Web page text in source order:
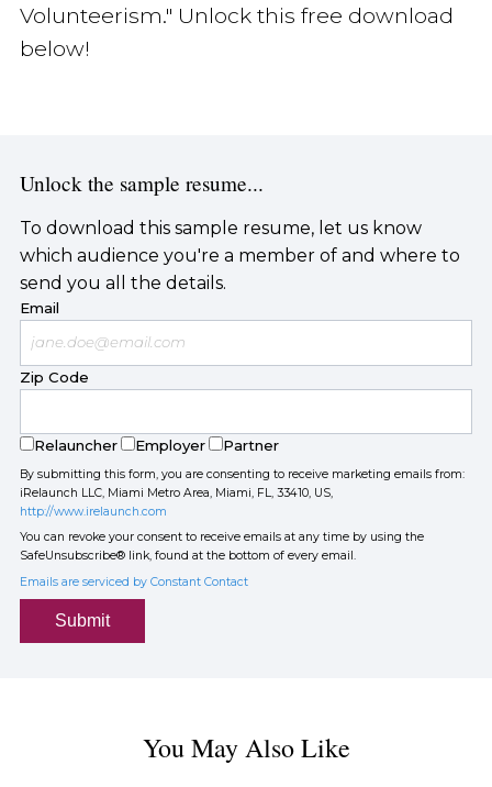
Volunteerism." Unlock this free download
below!
Unlock the sample resume...
To download this sample resume, let us know
which audience you're a member of and where to
send you all the details.
Email
Zip Code
Relauncher Employer Partner
By submitting this form, you are consenting to receive marketing emails from:
iRelaunch LLC, Miami Metro Area, Miami, FL, 33410, US,
http://www.irelaunch.com
You can revoke your consent to receive emails at any time by using the
SafeUnsubscribe® link, found at the bottom of every email.
Emails are serviced by Constant Contact
Submit
You May Also Like